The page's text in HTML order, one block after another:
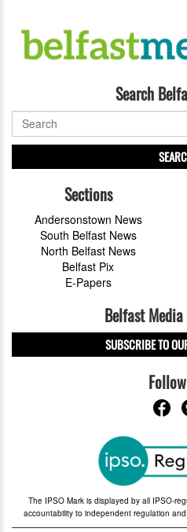
Search
Sections
Andersonstown News
South Belfast News
North Belfast News
Belfast Pix
E-Papers
Belfast
SUBSCRIBE TO
The IPSO Mark is displayed by all IPSO-
accountability to independent regulation